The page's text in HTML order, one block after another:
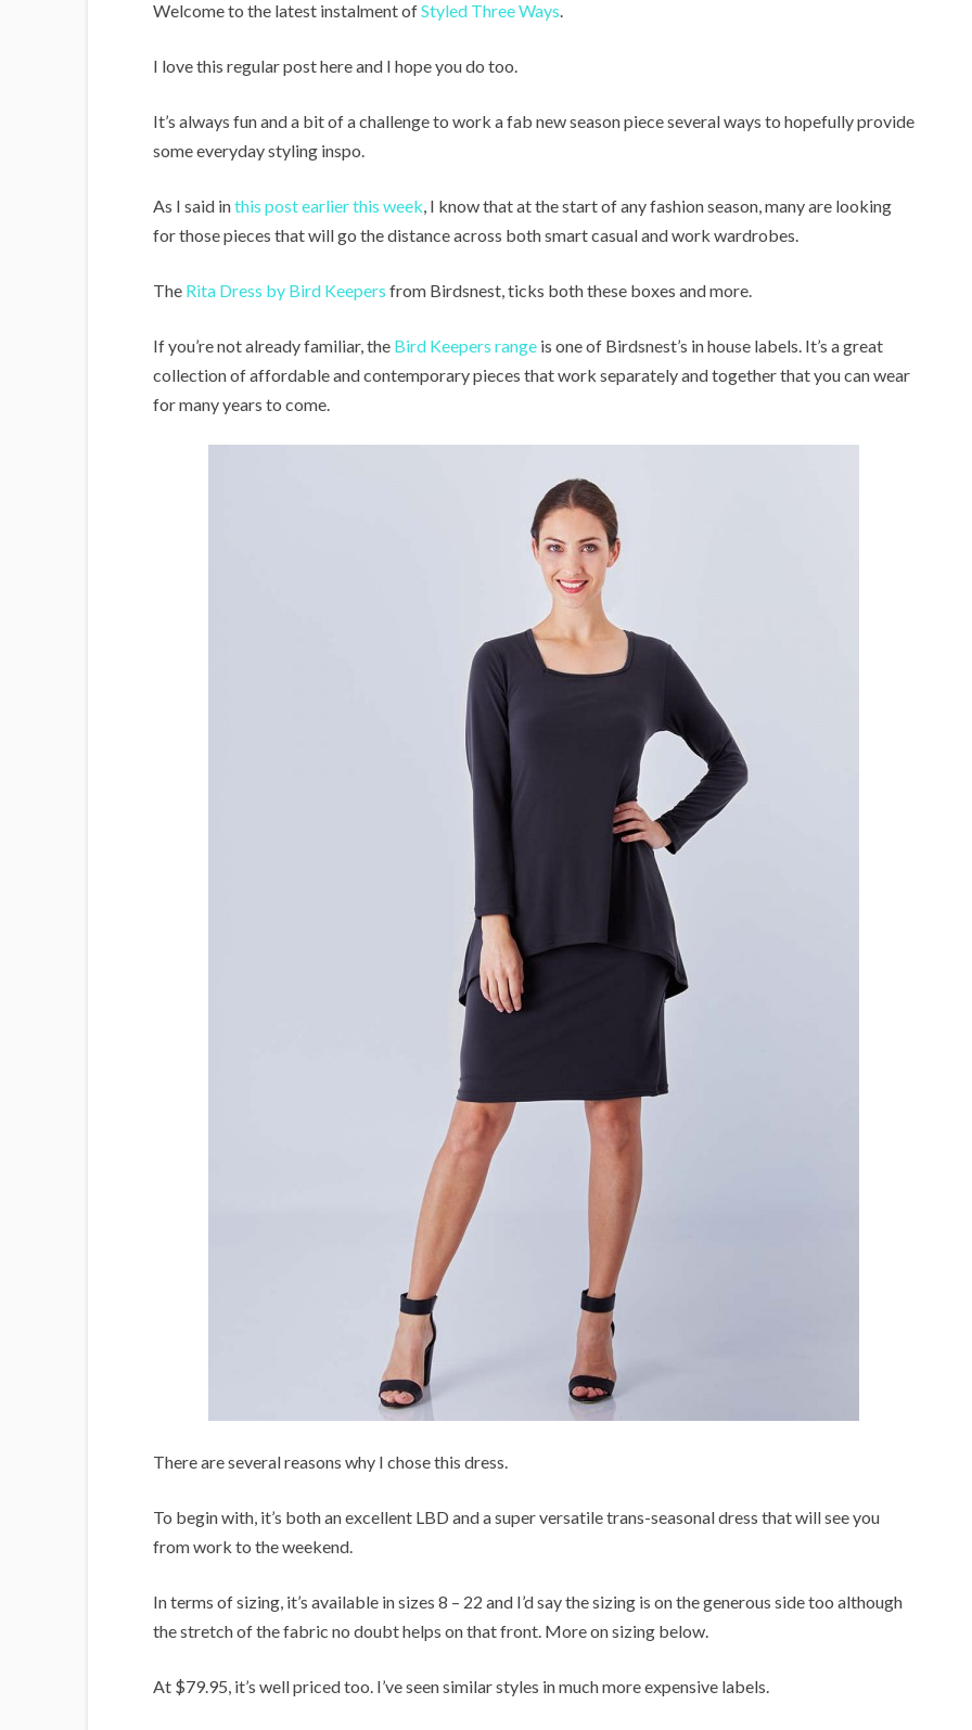
Welcome to the latest instalment ofStyled Three Ways.
I love this regular post here and I hope you do too.
It’s always fun and a bit of a challenge to work a fab new season piece several ways to hopefully provide
some everyday styling inspo.
As I said inthis post earlier this week, I know that at the start of any fashion season, many are looking
for those pieces that will go the distance across both smart casual and work wardrobes.
The Rita Dress by Bird Keepers from Birdsnest, ticks both these boxes and more.
If you’re not already familiar, the Bird Keepers rangeis one of Birdsnest’s in house labels. It’s a great
collection of affordable and contemporary pieces that work separately and together that you can wear
for many years to come.
There are several reasons why I chose this dress.
To begin with, it’s both an excellent LBD and a super versatile trans-seasonal dress that will see you
from work to the weekend.
In terms of sizing, it’s available in sizes 8 – 22 and I’d say the sizing is on the generous side too although
the stretch of the fabric no doubt helps on that front. More on sizing below.
At $79.95, it’s well priced too. I’ve seen similar styles in much more expensive labels.